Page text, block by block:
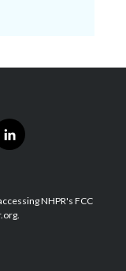
l
i
e
d
NHPR's FCC